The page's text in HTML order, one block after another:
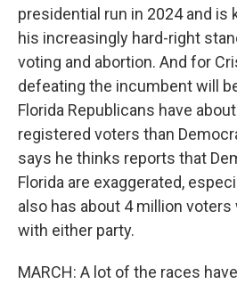
presidential run in 2024 and is
his increasingly hard-right
voting and abortion. And for
defeating the incumbent will
Florida Republicans have
registered voters than
says he thinks reports that
Florida are exaggerated,
also has about 4 million voters
with either party.
MARCH: A lot of the races